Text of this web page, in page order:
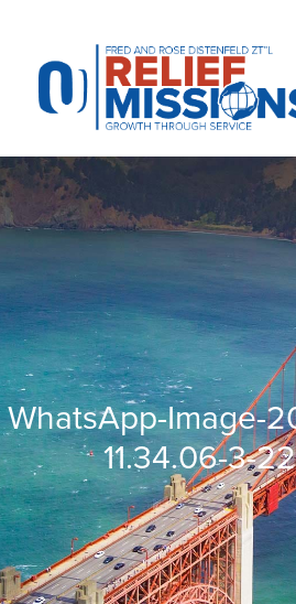
website
includes
accessibility
system.
WhatsApp-Image-
11.34.06-3-